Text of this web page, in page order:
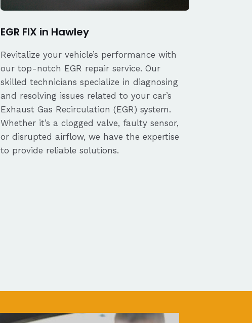
EGR FIX in Hawley
Revitalize your vehicle’s performance with
our top-notch EGR repair service. Our
skilled technicians specialize in diagnosing
and resolving issues related to your car’s
Exhaust Gas Recirculation (EGR) system.
Whether it’s a clogged valve, faulty sensor,
or disrupted airflow, we have the expertise
to provide reliable solutions.